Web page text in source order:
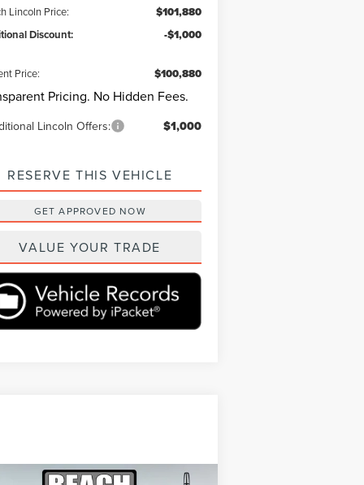
Lincoln Price:
$101,880
Discount:
-$1,000
Price: $100,880
Pricing. No Hidden Fees.
Lincoln Offers: $1,000
RESERVE THIS VEHICLE
GET APPROVED NOW
VALUE YOUR TRADE